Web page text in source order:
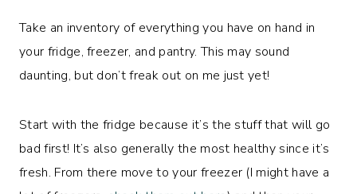
Take an inventory of everything you have on hand in
your fridge, freezer, and pantry. This may sound
daunting, but don’t freak out on me just yet!
Start with the fridge because it’s the stuff that will go
bad first! It’s also generally the most healthy since it’s
fresh. From there move to your freezer (I might have a